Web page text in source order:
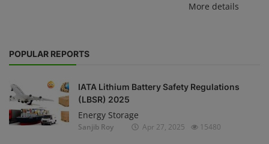
More details
POPULAR REPORTS
IATA Lithium Battery Safety Regulations
(LBSR) 2025
Energy Storage
Sanjib Roy Apr 27, 2025 15480